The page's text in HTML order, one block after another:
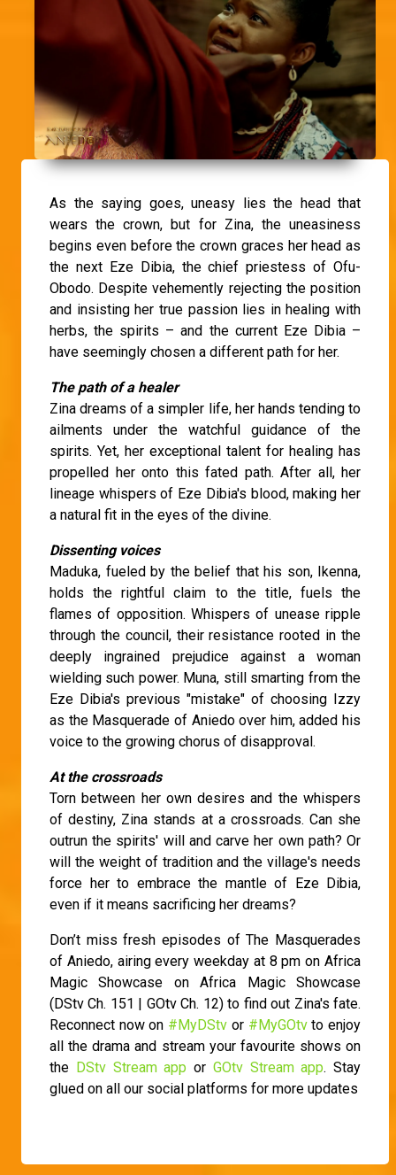
As the saying goes, uneasy lies the head that
wears the crown, but for Zina, the uneasiness
begins even before the crown graces her head as
the next Eze Dibia, the chief priestess of Ofu-
Obodo. Despite vehemently rejecting the position
and insisting her true passion lies in healing with
herbs, the spirits – and the current Eze Dibia –
have seemingly chosen a different path for her.
The path of a healer
Zina dreams of a simpler life, her hands tending to
ailments under the watchful guidance of the
spirits. Yet, her exceptional talent for healing has
propelled her onto this fated path. After all, her
lineage whispers of Eze Dibia's blood, making her
a natural fit in the eyes of the divine.
Dissenting voices
Maduka, fueled by the belief that his son, Ikenna,
holds the rightful claim to the title, fuels the
flames of opposition. Whispers of unease ripple
through the council, their resistance rooted in the
deeply ingrained prejudice against a woman
wielding such power. Muna, still smarting from the
Eze Dibia's previous "mistake" of choosing Izzy
as the Masquerade of Aniedo over him, added his
voice to the growing chorus of disapproval.
At the crossroads
Torn between her own desires and the whispers
of destiny, Zina stands at a crossroads. Can she
outrun the spirits' will and carve her own path? Or
will the weight of tradition and the village's needs
force her to embrace the mantle of Eze Dibia,
even if it means sacrificing her dreams?
Don’t miss fresh episodes of The Masquerades
of Aniedo, airing every weekday at 8 pm on Africa
Magic Showcase on Africa Magic Showcase
(DStv Ch. 151 | GOtv Ch. 12) to find out Zina's fate.
Reconnect now on #MyDStv or #MyGOtvto enjoy
all the drama and stream your favourite shows on
the DStv Stream app or GOtv Stream app. Stay
glued on all our social platforms for more updates